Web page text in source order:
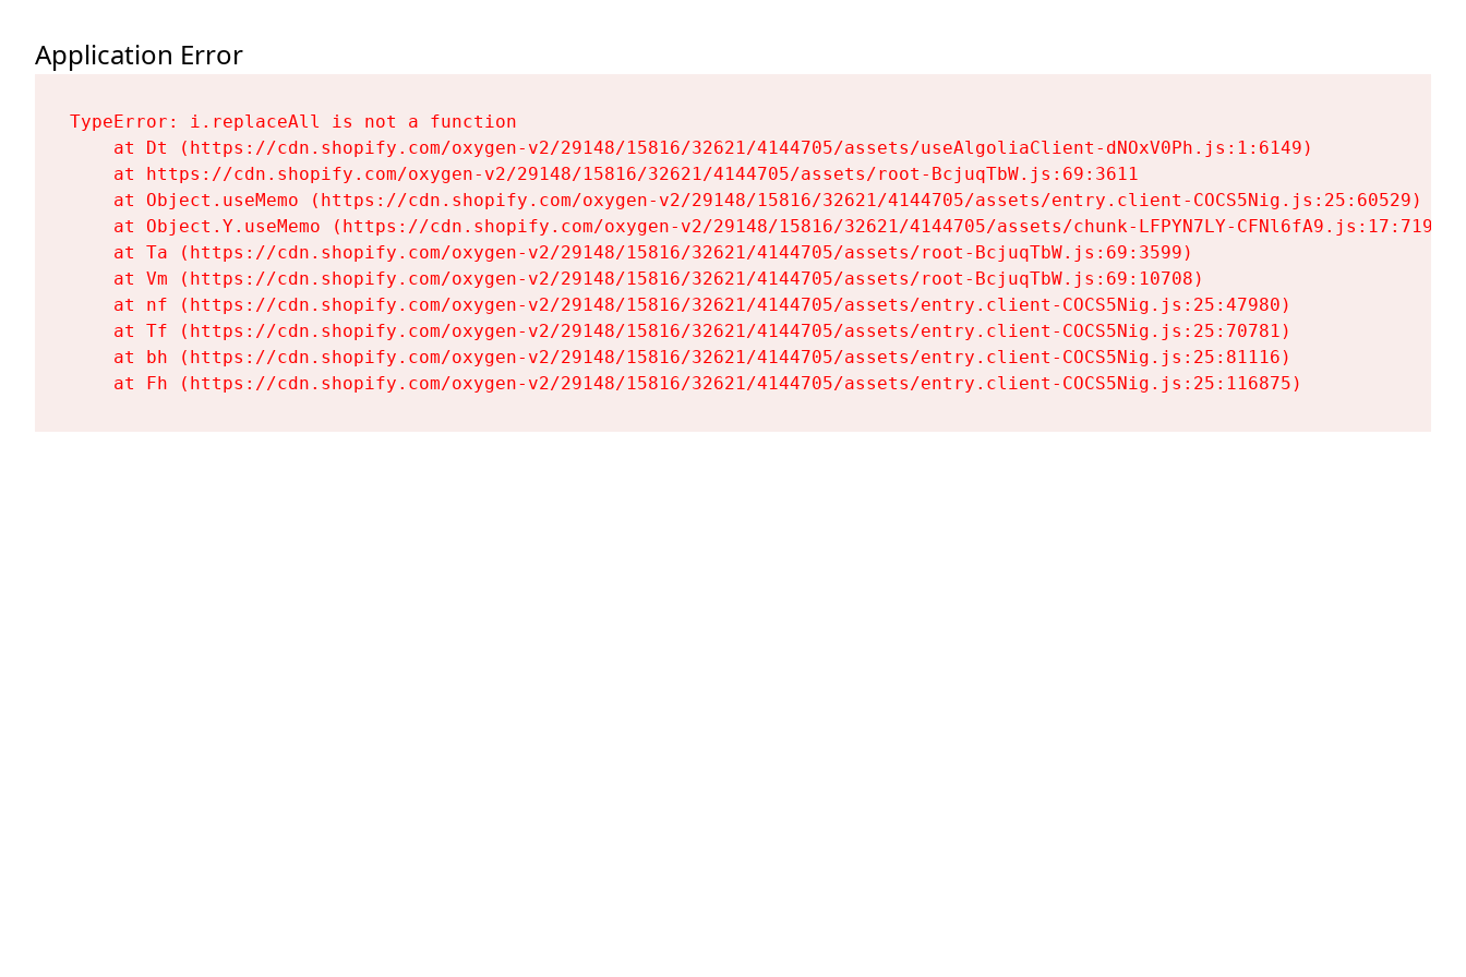
Application Error
TypeError: i.replaceAll is not a function
    at Dt (https://cdn.shopify.com/oxygen-v2/29148/15816/32621/4144705/assets/useAlgoliaClient-dNOxV0Ph.js:1:6149)
    at https://cdn.shopify.com/oxygen-v2/29148/15816/32621/4144705/assets/root-BcjuqTbW.js:69:3611
    at Object.useMemo (https://cdn.shopify.com/oxygen-v2/29148/15816/32621/4144705/assets/entry.client-COCS5Nig.js:25:60529)
    at Object.Y.useMemo (https://cdn.shopify.com/oxygen-v2/29148/15816/32621/4144705/assets/chunk-LFPYN7LY-CFNl6fA9.js:17:7197)
    at Ta (https://cdn.shopify.com/oxygen-v2/29148/15816/32621/4144705/assets/root-BcjuqTbW.js:69:3599)
    at Vm (https://cdn.shopify.com/oxygen-v2/29148/15816/32621/4144705/assets/root-BcjuqTbW.js:69:10708)
    at nf (https://cdn.shopify.com/oxygen-v2/29148/15816/32621/4144705/assets/entry.client-COCS5Nig.js:25:47980)
    at Tf (https://cdn.shopify.com/oxygen-v2/29148/15816/32621/4144705/assets/entry.client-COCS5Nig.js:25:70781)
    at bh (https://cdn.shopify.com/oxygen-v2/29148/15816/32621/4144705/assets/entry.client-COCS5Nig.js:25:81116)
    at Fh (https://cdn.shopify.com/oxygen-v2/29148/15816/32621/4144705/assets/entry.client-COCS5Nig.js:25:116875)